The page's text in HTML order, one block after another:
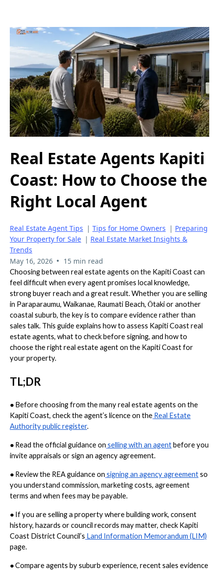
Real Estate Agents Kapiti
Coast: How to Choose the
Right Local Agent
Real Estate Agent Tips | Tips for Home Owners | Preparing
Your Property for Sale | Real Estate Market Insights &
Trends
May 16, 2026 • 15 min read
Choosing between real estate agents on the Kapiti Coast can
feel difficult when every agent promises local knowledge,
strong buyer reach and a great result. Whether you are selling
in Paraparaumu, Waikanae, Raumati Beach, Ōtaki or another
coastal suburb, the key is to compare evidence rather than
sales talk. This guide explains how to assess Kapiti Coast real
estate agents, what to check before signing, and how to
choose the right real estate agent on the Kapiti Coast for
your property.
TL;DR
● Before choosing from the many real estate agents on the
Kapiti Coast, check the agent’s licence on the Real Estate
Authority public register.
● Read the official guidance on selling with an agentbefore you
invite appraisals or sign an agency agreement.
● Review the REA guidance on signing an agency agreementso
you understand commission, marketing costs, agreement
terms and when fees may be payable.
● If you are selling a property where building work, consent
history, hazards or council records may matter, check Kapiti
Coast District Council’s Land Information Memorandum (LIM)
page.
●Compare agents by suburb experience, recent sales evidence